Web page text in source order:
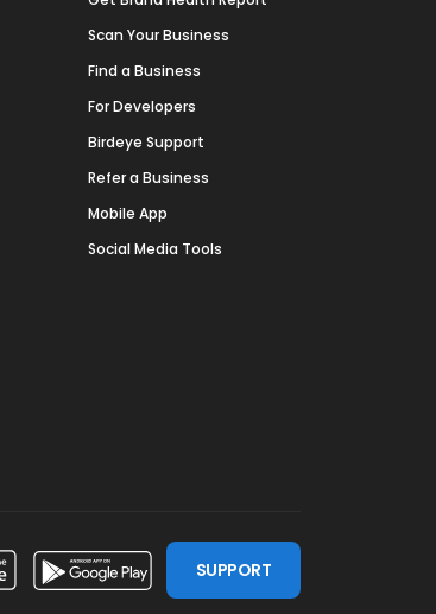
Scan Your Business
Find a Business
For Developers
Birdeye Support
Refer a Business
Mobile App
Social Media Tools
SUPPORT